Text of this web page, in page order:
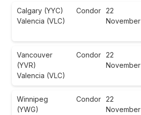
Calgary (YYC)
Valencia (VLC)
Condor 22
November
Vancouver
(YVR)
Valencia (VLC)
Condor 22
November
Winnipeg
(YWG)
Condor 22
November